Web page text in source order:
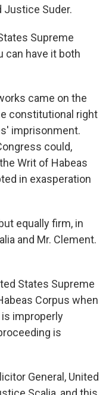
Justice Suder.
Supreme
can have it both
came on the
constitutional right
imprisonment.
could,
Writ of Habeas
in exasperation
equally firm, in
and Mr. Clement.
States Supreme
Corpus when
improperly
is
General, United